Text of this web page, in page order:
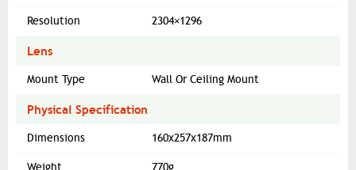
Resolution 2304×1296
Lens
Mount Type Wall Or Ceiling Mount
Physical Specification
Dimensions 160x257x187mm